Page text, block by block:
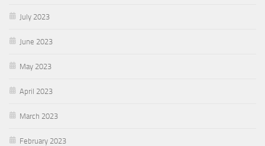
July 2023
June 2023
May 2023
April 2023
March 2023
February 2023